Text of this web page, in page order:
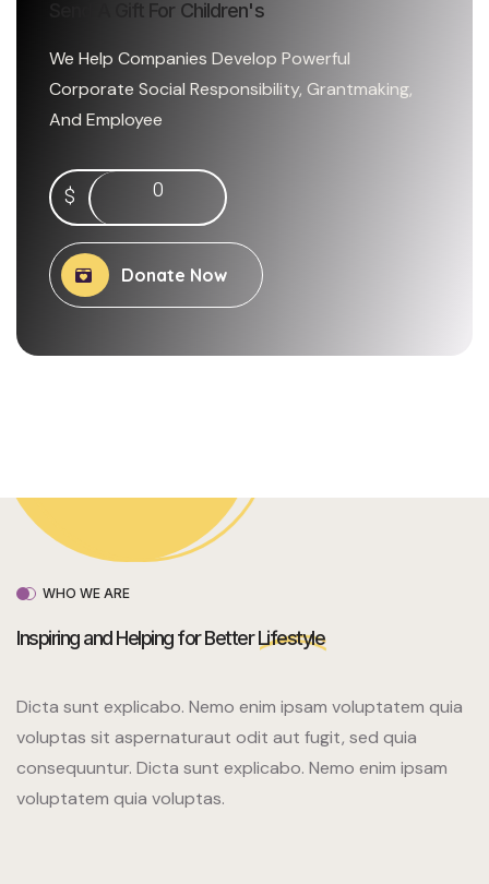
Send A Gift For Children's
We Help Companies Develop Powerful
Corporate Social Responsibility, Grantmaking,
And Employee
$ 0
Donate Now
WHO WE ARE
Inspiring and Helping for BetterLifestyle
Dicta sunt explicabo. Nemo enim ipsam voluptatem quia
voluptas sit aspernaturaut odit aut fugit, sed quia
consequuntur. Dicta sunt explicabo. Nemo enim ipsam
voluptatem quia voluptas.